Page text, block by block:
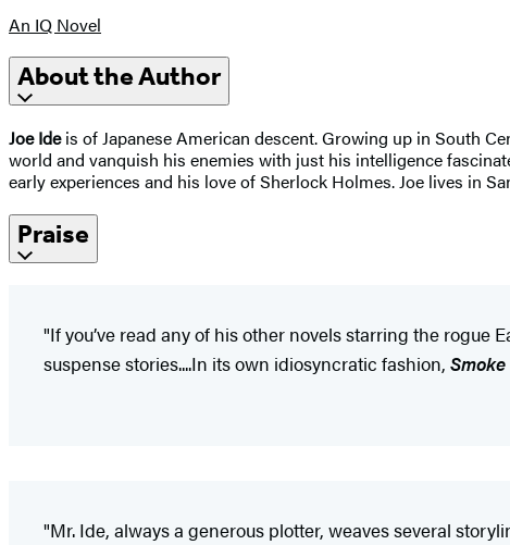
An IQ Novel
About the Author
Joe Ideis of Japanese American descent. Growing up in South
world and vanquish his enemies with just his intelligence
early experiences and his love of Sherlock Holmes. Joe lives in
Praise
"If you’ve read any of his other novels starring the rogue
suspense stories....In its own idiosyncratic fashion, Smoke
"Mr. Ide, always a generous plotter, weaves several